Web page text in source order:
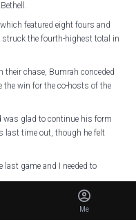
featured eight fours and
the fourth-highest total in
chase, Bumrah conceded
win for the co-hosts of the
was glad to continue his form
last time out, though he felt
last game and I needed to
to start, but I wanted to carry on
Me